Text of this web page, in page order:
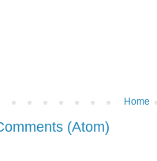
Home
(Atom)